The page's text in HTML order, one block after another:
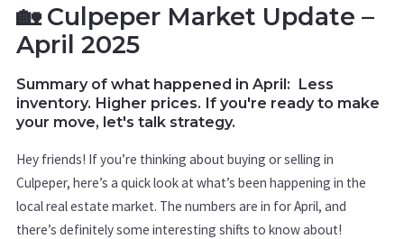
🏡 Culpeper Market Update –
April 2025
Summary of what happened in April: Less
inventory. Higher prices. If you're ready to make
your move, let's talk strategy.
Hey friends! If you’re thinking about buying or selling in
Culpeper, here’s a quick look at what’s been happening in the
local real estate market. The numbers are in for April, and
there’s definitely some interesting shifts to know about!